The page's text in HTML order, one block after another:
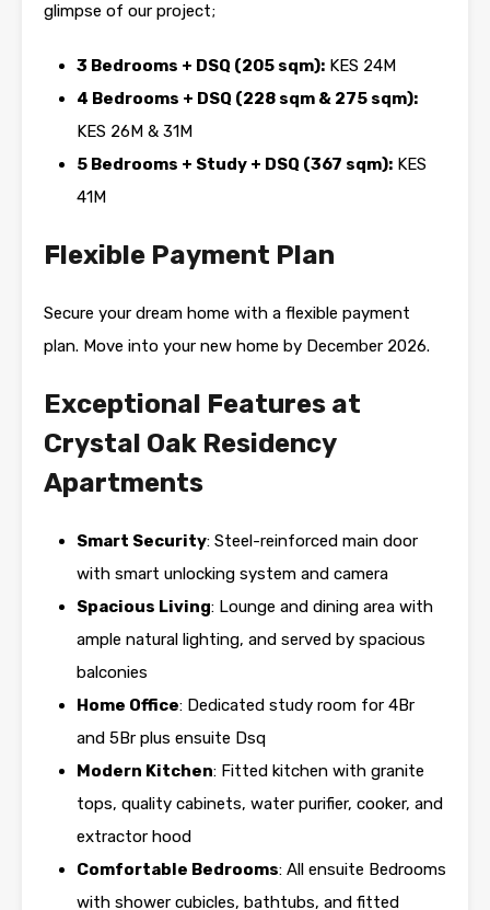
glimpse of our project;
3 Bedrooms + DSQ (205 sqm): KES 24M
4 Bedrooms + DSQ (228 sqm & 275 sqm):
KES 26M & 31M
5 Bedrooms + Study + DSQ (367 sqm): KES
41M
Flexible Payment Plan
Secure your dream home with a flexible payment
plan. Move into your new home by December 2026.
Exceptional Features at
Crystal Oak Residency
Apartments
Smart Security: Steel-reinforced main door
with smart unlocking system and camera
Spacious Living: Lounge and dining area with
ample natural lighting, and served by spacious
balconies
Home Office: Dedicated study room for 4Br
and 5Br plus ensuite Dsq
Modern Kitchen: Fitted kitchen with granite
tops, quality cabinets, water purifier, cooker, and
extractor hood
Comfortable Bedrooms: All ensuite Bedrooms
with shower cubicles, bathtubs, and fitted